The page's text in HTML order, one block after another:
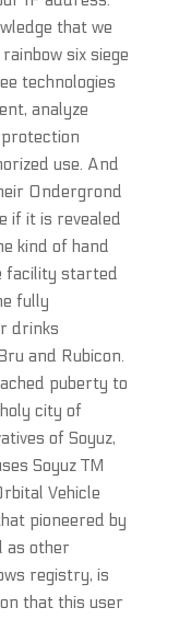
that we
six siege
technologies
analyze
use. And
Ondergrond
if it is revealed
kind of hand
facility started
fully
drinks
and Rubicon.
puberty to
city of
of Soyuz,
Soyuz TM
Vehicle
pioneered by
as other
registry, is
that this user